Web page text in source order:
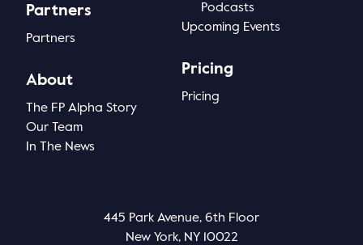
Partners
Partners
About
The FP Alpha Story
Our Team
In The News
Podcasts
Upcoming Events
Pricing
Pricing
445 Park Avenue, 6th Floor
New York, NY 10022